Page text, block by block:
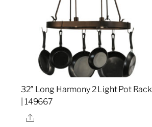
32″ Long Harmony 2 Light Pot Rack
| 149667
Share